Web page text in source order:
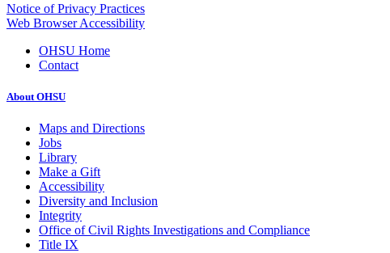
Notice of Privacy Practices
Web Browser Accessibility
OHSU Home
Contact
About OHSU
Maps and Directions
Jobs
Library
Make a Gift
Accessibility
Diversity and Inclusion
Integrity
Office of Civil Rights Investigations and Compliance
Title IX